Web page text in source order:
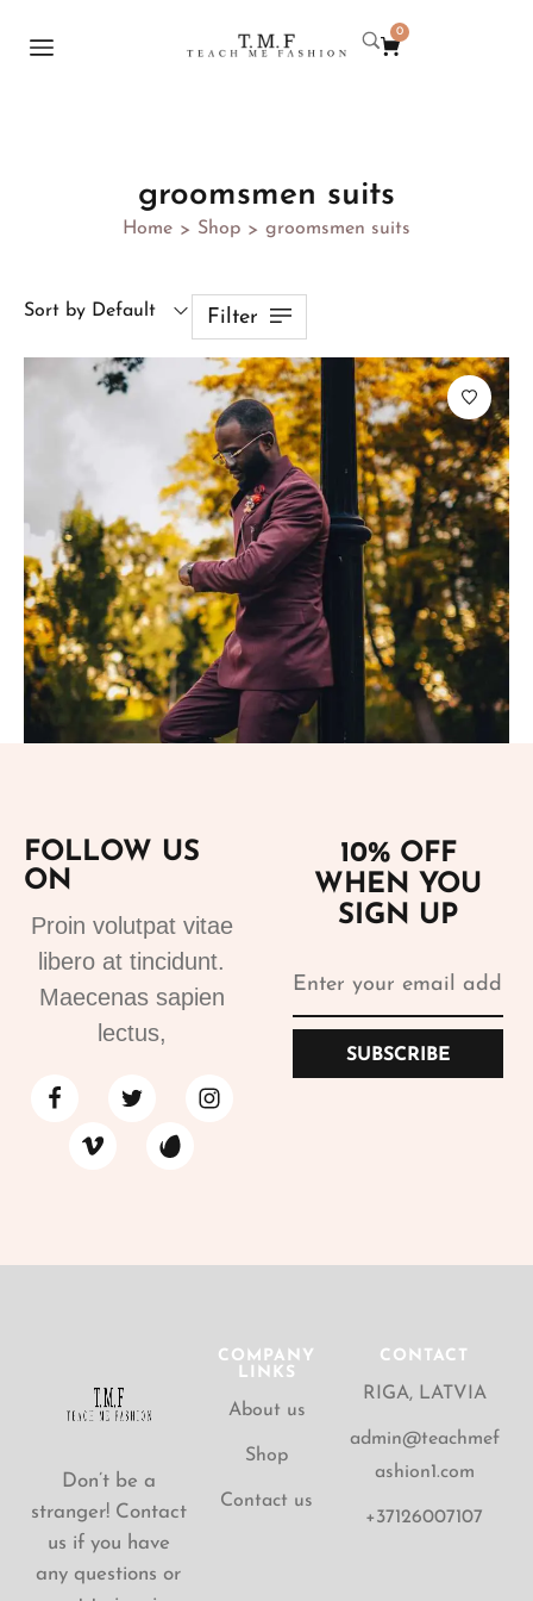
0
groomsmen suits
Home > Shop > groomsmen suits
Sort by Default Filter
Bespoke Suits 1
499.99€
FOLLOW US
ON
Proin volutpat vitae
libero at tincidunt.
Maecenas sapien
lectus,
10% OFF
WHEN YOU
SIGN UP
SUBSCRIBE
Don’t be a
stranger! Contact
us if you have
any questions or
COMPANY
LINKS
About us
Shop
Contact us
CONTACT
RIGA, LATVIA
admin@teachmef
ashion1.com
+37126007107